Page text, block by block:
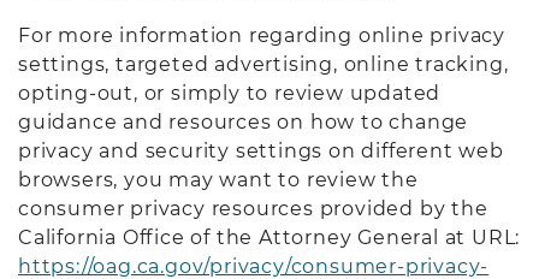
For more information regarding online privacy
settings, targeted advertising, online tracking,
opting-out, or simply to review updated
guidance and resources on how to change
privacy and security settings on different web
browsers, you may want to review the
consumer privacy resources provided by the
California Office of the Attorney General at URL:
https://oag.ca.gov/privacy/consumer-privacy-